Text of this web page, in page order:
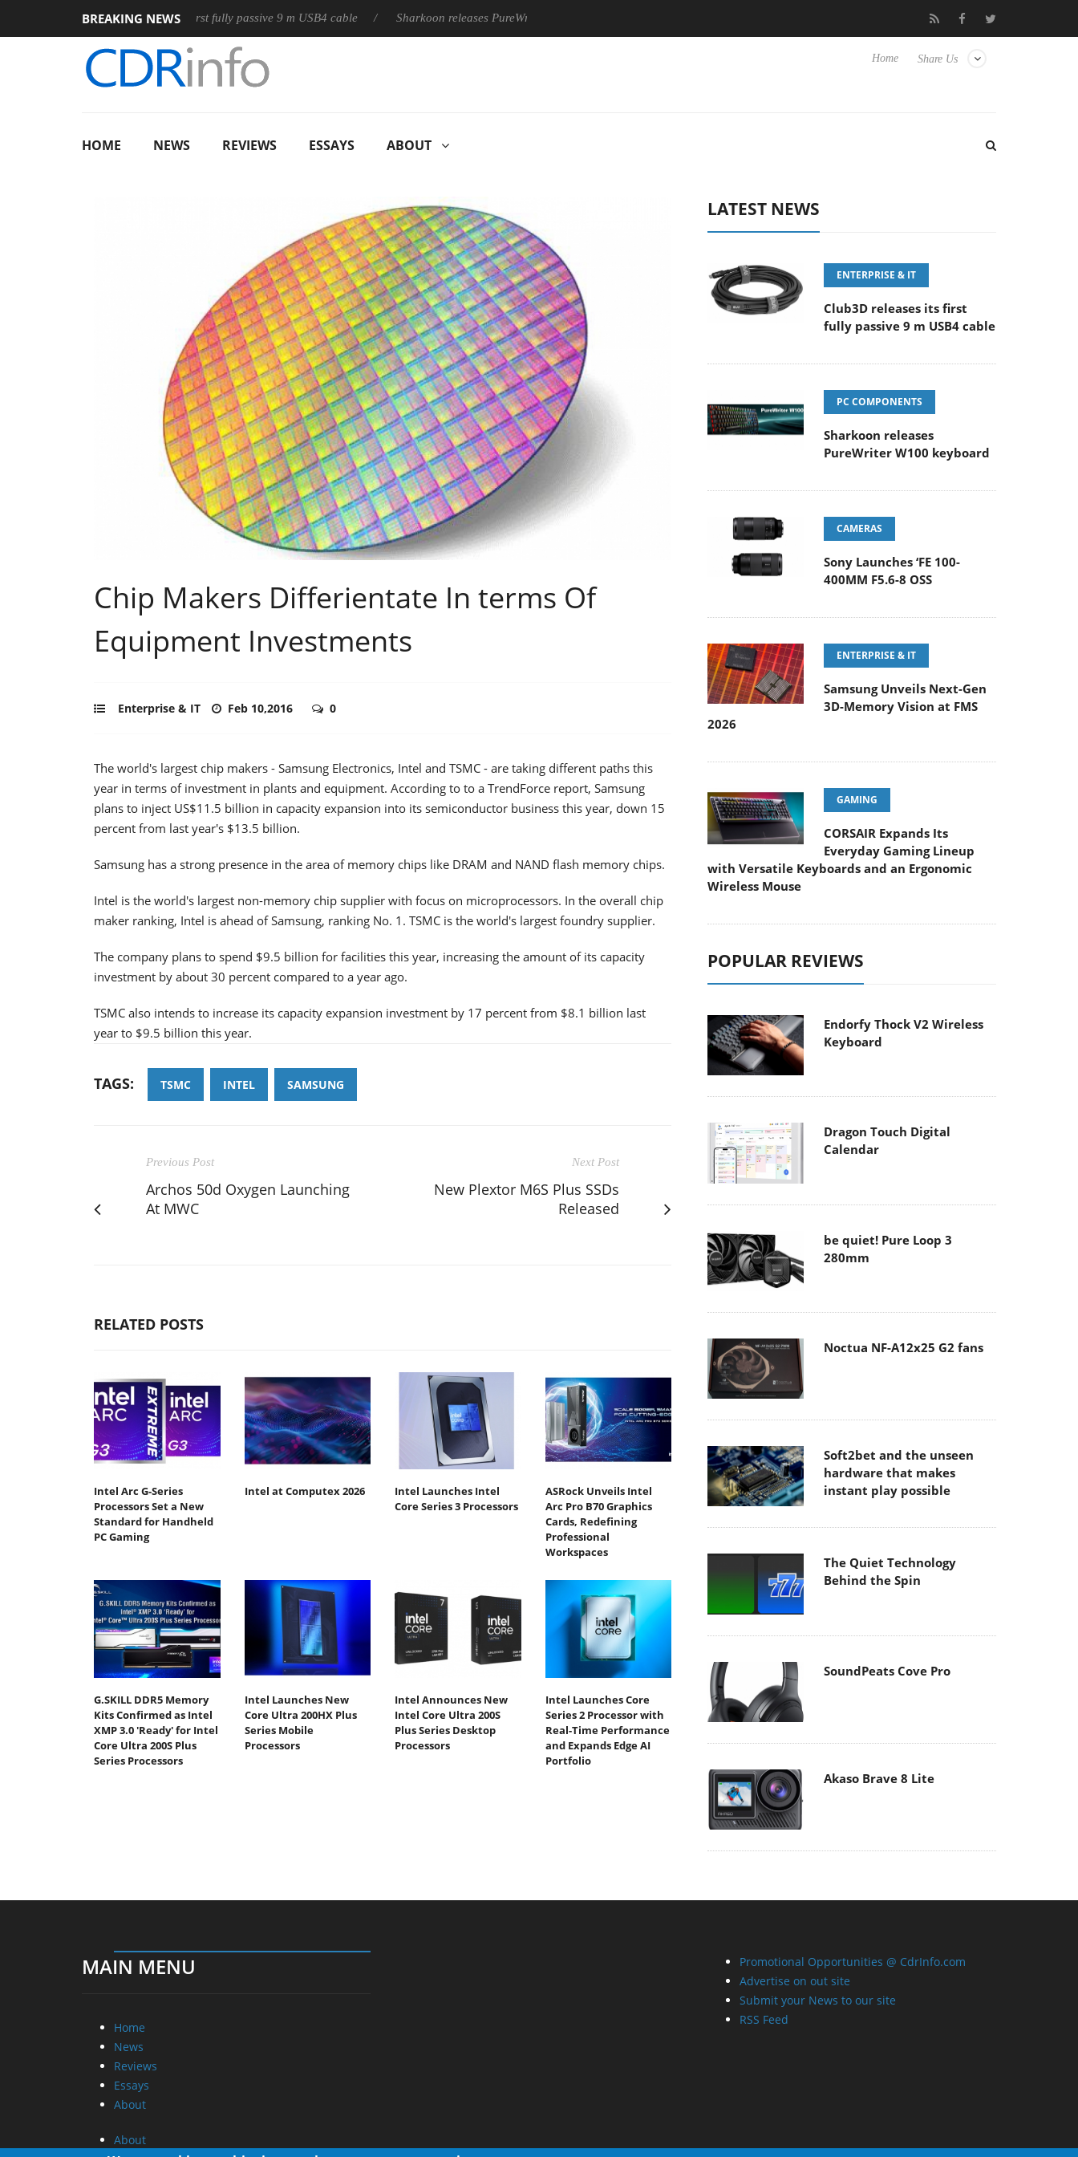
BREAKING NEWS
Club3D releases its first fully passive 9 m USB4 cable Sharkoon releases PureWriter W100 keyboard Samsung Unveils Next-Gen 3D-
Share Us
Home
HOME NEWS REVIEWS ESSAYS ABOUT
Chip Makers Differientate In terms Of
Equipment Investments
Enterprise & IT Feb 10,2016 0
The world's largest chip makers - Samsung Electronics, Intel and TSMC - are taking different paths this
year in terms of investment in plants and equipment. According to to a TrendForce report, Samsung
plans to inject US$11.5 billion in capacity expansion into its semiconductor business this year, down 15
percent from last year's $13.5 billion.
Samsung has a strong presence in the area of memory chips like DRAM and NAND flash memory chips.
Intel is the world's largest non-memory chip supplier with focus on microprocessors. In the overall chip
maker ranking, Intel is ahead of Samsung, ranking No. 1. TSMC is the world's largest foundry supplier.
The company plans to spend $9.5 billion for facilities this year, increasing the amount of its capacity
investment by about 30 percent compared to a year ago.
TSMC also intends to increase its capacity expansion investment by 17 percent from $8.1 billion last
year to $9.5 billion this year.
TAGS: TSMC INTEL SAMSUNG
Previous Post
Archos 50d Oxygen Launching
At MWC
Next Post
New Plextor M6S Plus SSDs
Released
RELATED POSTS
Intel Arc G-Series
Processors Set a New
Standard for Handheld
PC Gaming
Intel at Computex 2026
Intel Launches Intel
Core Series 3 Processors
ASRock Unveils Intel
Arc Pro B70 Graphics
Cards, Redefining
Professional
Workspaces
G.SKILL DDR5 Memory
Kits Confirmed as Intel
XMP 3.0 'Ready' for Intel
Core Ultra 200S Plus
Series Processors
Intel Launches New
Core Ultra 200HX Plus
Series Mobile
Processors
Intel Announces New
Intel Core Ultra 200S
Plus Series Desktop
Processors
Intel Launches Core
Series 2 Processor with
Real-Time Performance
and Expands Edge AI
Portfolio
LATEST NEWS
ENTERPRISE & IT
Club3D releases its first
fully passive 9 m USB4 cable
PC COMPONENTS
Sharkoon releases
PureWriter W100 keyboard
CAMERAS
Sony Launches ‘FE 100-
400MM F5.6-8 OSS
ENTERPRISE & IT
Samsung Unveils Next-Gen
3D-Memory Vision at FMS
2026
GAMING
CORSAIR Expands Its
Everyday Gaming Lineup
with Versatile Keyboards and an Ergonomic
Wireless Mouse
POPULAR REVIEWS
Endorfy Thock V2 Wireless
Keyboard
Dragon Touch Digital
Calendar
be quiet! Pure Loop 3
280mm
Noctua NF-A12x25 G2 fans
Soft2bet and the unseen
hardware that makes
instant play possible
The Quiet Technology
Behind the Spin
SoundPeats Cove Pro
Akaso Brave 8 Lite
MAIN MENU
Home
News
Reviews
Essays
About
About
Promotional Opportunities @ CdrInfo.com
Advertise on out site
Submit your News to our site
RSS Feed